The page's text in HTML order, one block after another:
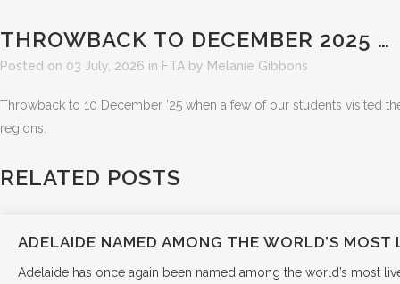
THROWBACK TO DECEMBER 2025 …
Posted on 03 July, 2026 in FTA by Melanie Gibbons
Throwback to 10 December ’25 when a few of our students visited
regions.
RELATED POSTS
ADELAIDE NAMED AMONG THE WORLD’S MOST
Adelaide has once again been named among the world’s most